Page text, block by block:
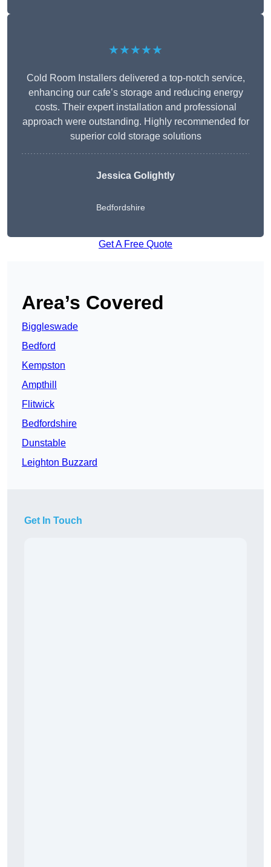
★★★★★
Cold Room Installers delivered a top-notch service,
enhancing our cafe’s storage and reducing energy
costs. Their expert installation and professional
approach were outstanding. Highly recommended for
superior cold storage solutions
Jessica Golightly
Bedfordshire
Get A Free Quote
Area’s Covered
Biggleswade
Bedford
Kempston
Ampthill
Flitwick
Bedfordshire
Dunstable
Leighton Buzzard
Get In Touch